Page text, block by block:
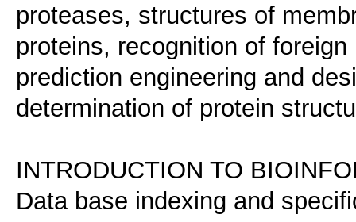
proteases, structures of
proteins, recognition of
prediction engineering and
determination of protein
INTRODUCTION TO
Data base indexing and